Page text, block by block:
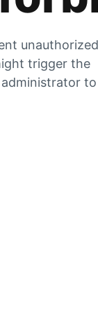
unauthorized
trigger the
to